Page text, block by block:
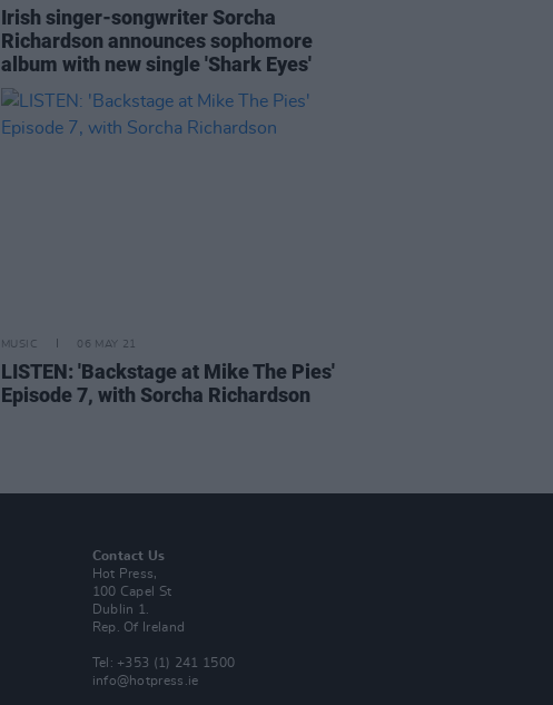
Irish singer-songwriter Sorcha
Richardson announces sophomore
album with new single 'Shark Eyes'
MUSIC 06 MAY 21
LISTEN: 'Backstage at Mike The Pies'
Episode 7, with Sorcha Richardson
Contact Us
Hot Press,
100 Capel St
Dublin 1.
Rep. Of Ireland
Tel: +353 (1) 241 1500
info@hotpress.ie